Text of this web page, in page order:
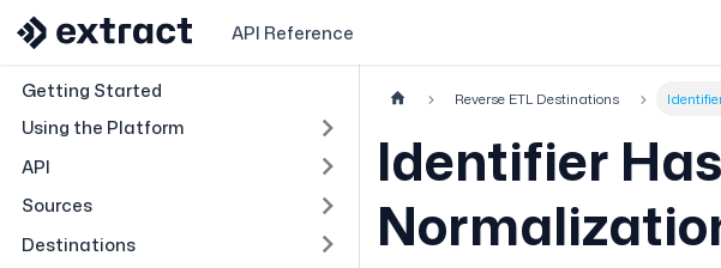
API Reference
Getting Started
Using the Platform
API
Sources
Destinations
Reverse ETL Destinations
Identifier